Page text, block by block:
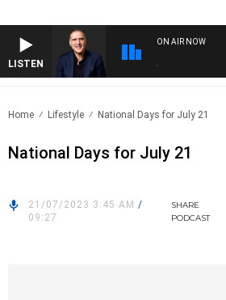
LISTEN
ON AIR NOW
Home Lifestyle National Days for July 21
National Days for July 21
21/07/2023 3:45 AM /
09:27
SHARE
PODCAST